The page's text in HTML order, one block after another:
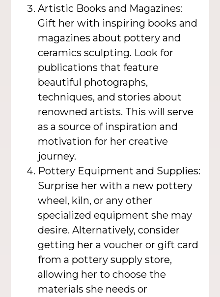
Artistic Books and Magazines:
Gift her with inspiring books and
magazines about pottery and
ceramics sculpting. Look for
publications that feature
beautiful photographs,
techniques, and stories about
renowned artists. This will serve
as a source of inspiration and
motivation for her creative
journey.
Pottery Equipment and Supplies:
Surprise her with a new pottery
wheel, kiln, or any other
specialized equipment she may
desire. Alternatively, consider
getting her a voucher or gift card
from a pottery supply store,
allowing her to choose the
materials she needs or